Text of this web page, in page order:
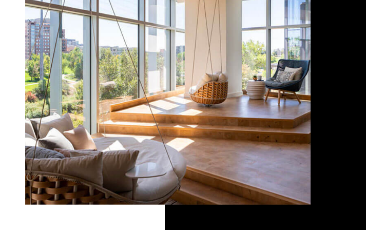
Contact Info
Budget
Summary